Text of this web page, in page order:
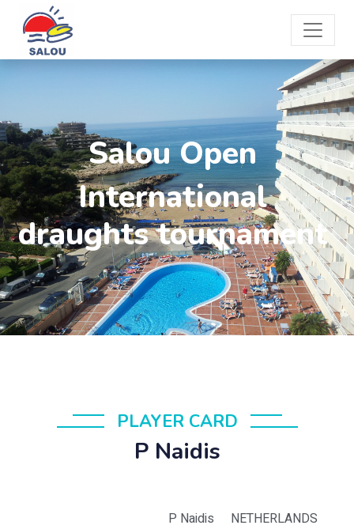
Salou Open
International
draughts tournament
PLAYER CARD
P Naidis
P Naidis NETHERLANDS